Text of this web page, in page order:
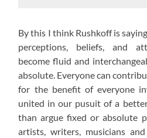
By this I think Rushkoff is
perceptions, beliefs, and
become fluid and
absolute. Everyone can
for the benefit of everyone
united in our pusuit of a
than argue fixed or absolute
artists, writers, musicians